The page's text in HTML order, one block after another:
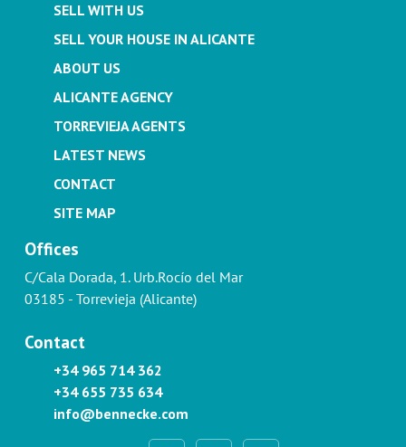
SELL WITH US
SELL YOUR HOUSE IN ALICANTE
ABOUT US
ALICANTE AGENCY
TORREVIEJA AGENTS
LATEST NEWS
CONTACT
SITE MAP
Offices
C/Cala Dorada, 1. Urb.Rocío del Mar
03185 - Torrevieja (Alicante)
Contact
+34 965 714 362
+34 655 735 634
info@bennecke.com